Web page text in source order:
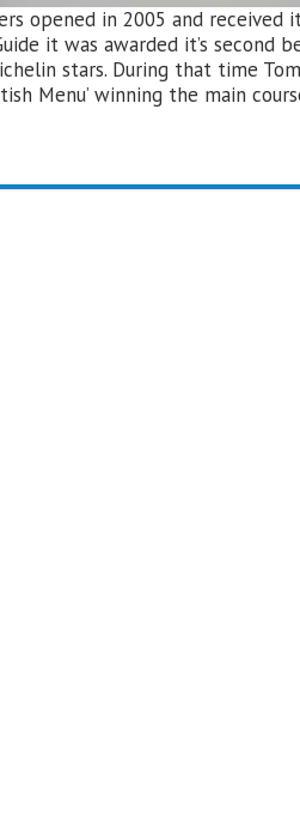
opened in 2005 and received
it was awarded it’s second
stars. During that time
Menu’ winning the main